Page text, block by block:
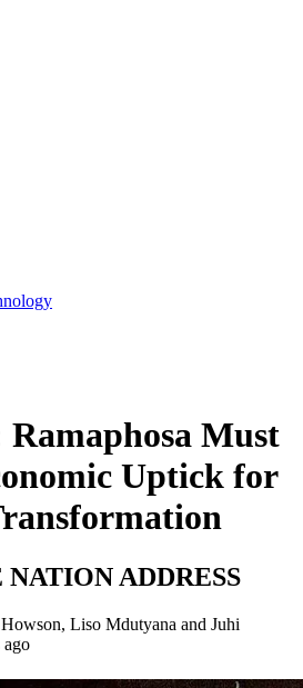
Ramaphosa Must
Uptick for
NATION ADDRESS
, Liso Mdutyana and Juhi
ago